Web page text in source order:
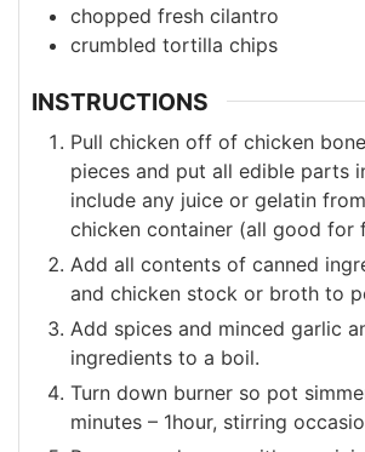
chopped fresh cilantro
crumbled tortilla chips
INSTRUCTIONS
Pull chicken off of chicken
pieces and put all edible parts
include any juice or gelatin
chicken container (all good for
Add all contents of canned
and chicken stock or broth to
Add spices and minced garlic
ingredients to a boil.
Turn down burner so pot
minutes – 1hour, stirring